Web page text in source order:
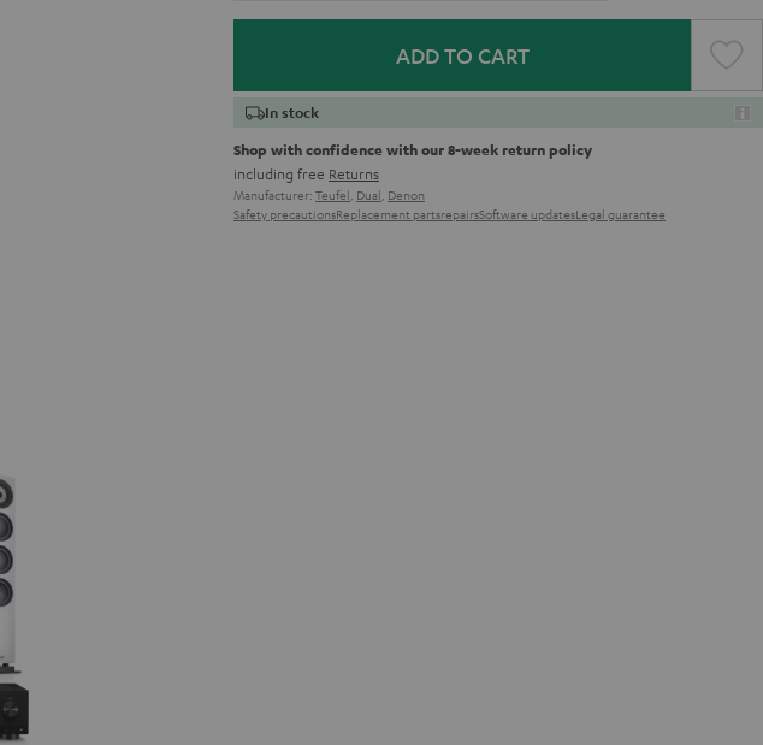
ADD TO CART
In stock
Shop with confidence with our 8-week return policy
including free Returns
Manufacturer: Teufel, Dual, Denon
Safety precautionsReplacement partsrepairsSoftware updatesLegal guarantee